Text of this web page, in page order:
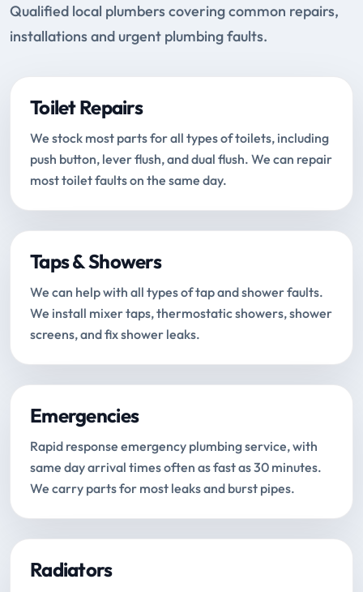
Qualified local plumbers covering common repairs,
installations and urgent plumbing faults.
Toilet Repairs
We stock most parts for all types of toilets, including
push button, lever flush, and dual flush. We can repair
most toilet faults on the same day.
Taps & Showers
We can help with all types of tap and shower faults.
We install mixer taps, thermostatic showers, shower
screens, and fix shower leaks.
Emergencies
Rapid response emergency plumbing service, with
same day arrival times often as fast as 30 minutes.
We carry parts for most leaks and burst pipes.
Radiators